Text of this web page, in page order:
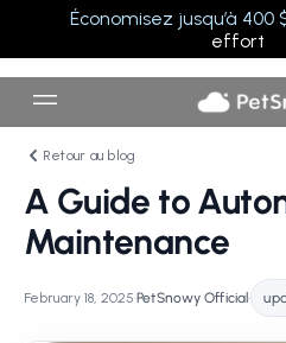
Économisez jusqu’à 400
effort
Retour au blog
A Guide to
Maintenance
February 18, 2025•PetSnowy Official•